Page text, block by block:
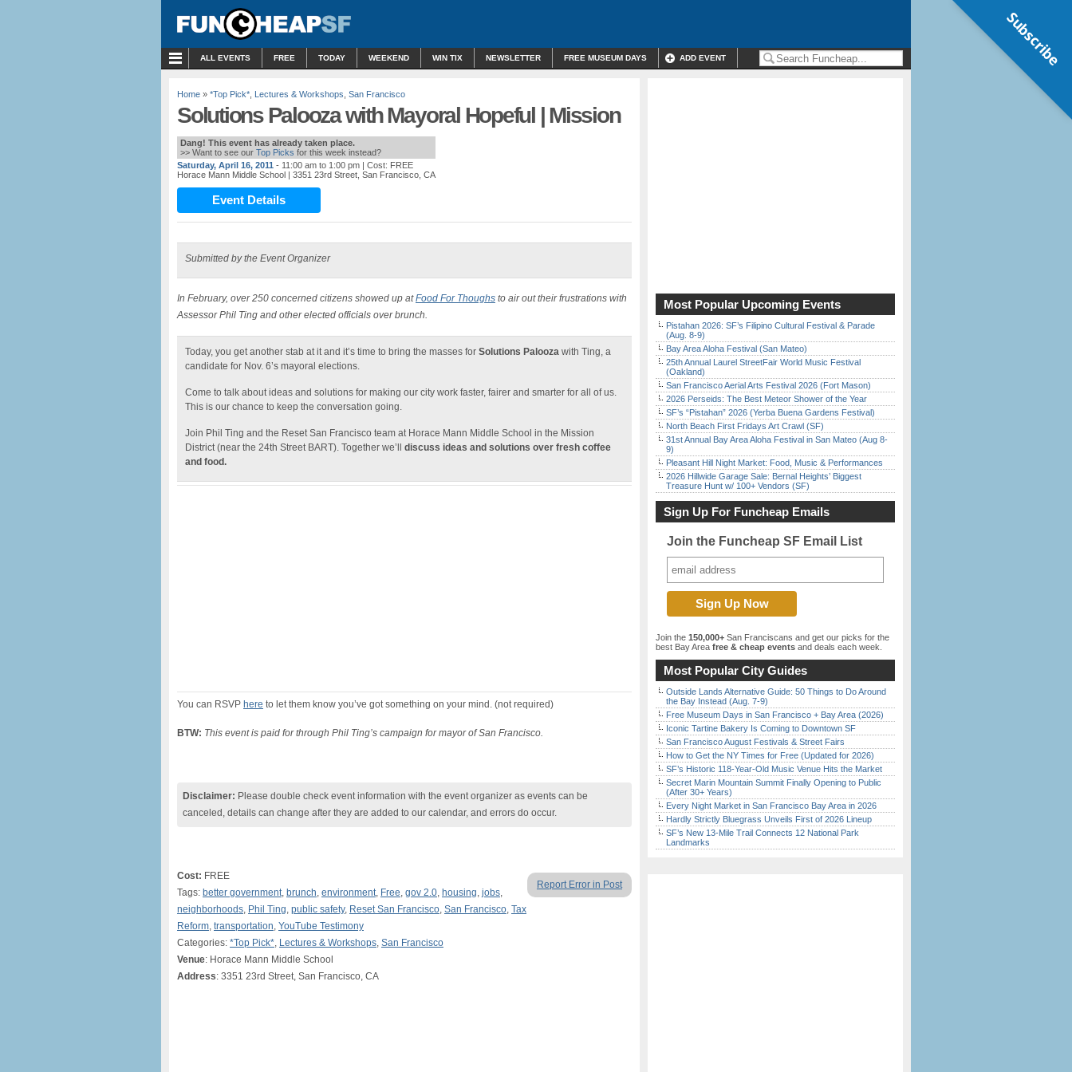
ALL EVENTS FREE TODAY WEEKEND WIN TIX NEWSLETTER FREE MUSEUM DAYS ADD EVENT
Home » *Top Pick* Lectures & Workshops San Francisco
Solutions Palooza with Mayoral Hopeful | Mission
Dang! This event has already taken place.
>> Want to see our Top Picks for this week instead?
Saturday, April 16, 2011 - 11:00 am to 1:00 pm | Cost: FREE
Horace Mann Middle School | 3351 23rd Street, San Francisco, CA
Event Details
Submitted by the Event Organizer
In February, over 250 concerned citizens showed up atFood For Thoughs to air out their frustrations with
Assessor Phil Ting and other elected officials over brunch.
Today, you get another stab at it and it’s time to bring the masses for Solutions Palooza with Ting, a
candidate for Nov. 6’s mayoral elections.
Come to talk about ideas and solutions for making our city work faster, fairer and smarter for all of us.
This is our chance to keep the conversation going.
Join Phil Ting and the Reset San Francisco team at Horace Mann Middle School in the Mission
District (near the 24th Street BART). Together we’ll
discuss ideas and solutions over fresh coffee
and food.
You can RSVP here to let them know you’ve got something on your mind. (not required)
BTW: This event is paid for through Phil Ting’s campaign for mayor of San Francisco.
Disclaimer: Please double check event information with the event organizer as events can be
canceled, details can change after they are added to our calendar, and errors do occur.
Report Error in Post
Cost: FREE
Tags: better government, brunch, environment, Free, gov 2.0, housing, jobs,
neighborhoods, Phil Ting, public safety, Reset San Francisco, San Francisco, Tax
Reform, transportation, YouTube Testimony
Categories: *Top Pick*, Lectures & Workshops, San Francisco
Venue: Horace Mann Middle School
Address: 3351 23rd Street, San Francisco, CA
Most Popular Upcoming Events
Pistahan 2026: SF’s Filipino Cultural Festival & Parade
(Aug. 8-9)
Bay Area Aloha Festival (San Mateo)
25th Annual Laurel StreetFair World Music Festival
(Oakland)
San Francisco Aerial Arts Festival 2026 (Fort Mason)
2026 Perseids: The Best Meteor Shower of the Year
SF’s “Pistahan” 2026 (Yerba Buena Gardens Festival)
North Beach First Fridays Art Crawl (SF)
31st Annual Bay Area Aloha Festival in San Mateo (Aug 8-
9)
Pleasant Hill Night Market: Food, Music & Performances
2026 Hillwide Garage Sale: Bernal Heights’ Biggest
Treasure Hunt w/ 100+ Vendors (SF)
Sign Up For Funcheap Emails
Join the Funcheap SF Email List
Join the 150,000+ San Franciscans and get our picks for the
best Bay Area free & cheap events and deals each week.
Most Popular City Guides
Outside Lands Alternative Guide: 50 Things to Do Around
the Bay Instead (Aug. 7-9)
Free Museum Days in San Francisco + Bay Area (2026)
Iconic Tartine Bakery Is Coming to Downtown SF
San Francisco August Festivals & Street Fairs
How to Get the NY Times for Free (Updated for 2026)
SF’s Historic 118-Year-Old Music Venue Hits the Market
Secret Marin Mountain Summit Finally Opening to Public
(After 30+ Years)
Every Night Market in San Francisco Bay Area in 2026
Hardly Strictly Bluegrass Unveils First of 2026 Lineup
SF’s New 13-Mile Trail Connects 12 National Park
Landmarks
Subscribe